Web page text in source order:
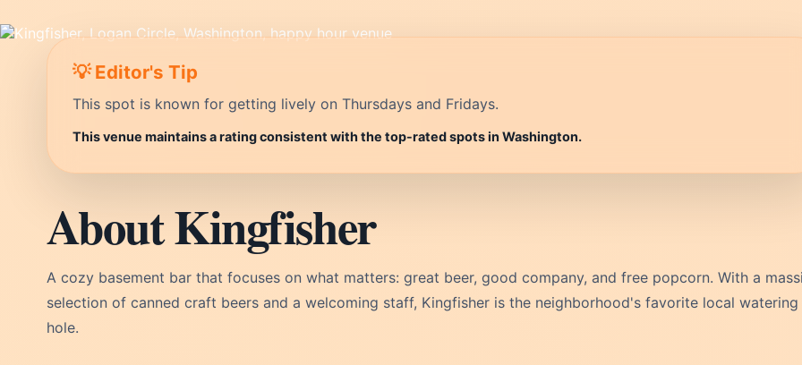
💡 Editor's Tip
This spot is known for getting lively on Thursdays and Fridays.
This venue maintains a rating consistent with the top-rated spots in Washington.
About Kingfisher
A cozy basement bar that focuses on what matters: great beer, good company, and free popcorn. With a
selection of canned craft beers and a welcoming staff, Kingfisher is the neighborhood's favorite local watering
hole.